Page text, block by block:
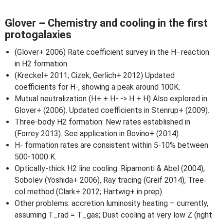
Glover – Chemistry and cooling in the first
protogalaxies
(Glover+ 2006) Rate coefficient survey in the H- reaction
in H2 formation.
(Kreckel+ 2011; Cizek; Gerlich+ 2012) Updated
coefficients for H-, showing a peak around 100K.
Mutual neutralization (H+ + H- -> H + H) Also explored in
Glover+ (2006). Updated coefficients in Stenrup+ (2009).
Three-body H2 formation: New rates established in
(Forrey 2013). See application in Bovino+ (2014).
H- formation rates are consistent within 5-10% between
500-1000 K.
Optically-thick H2 line cooling: Ripamonti & Abel (2004),
Sobolev (Yoshida+ 2006), Ray tracing (Greif 2014), Tree-
col method (Clark+ 2012; Hartwig+ in prep).
Other problems: accretion luminosity heating – currently,
assuming T_rad = T_gas; Dust cooling at very low Z (right